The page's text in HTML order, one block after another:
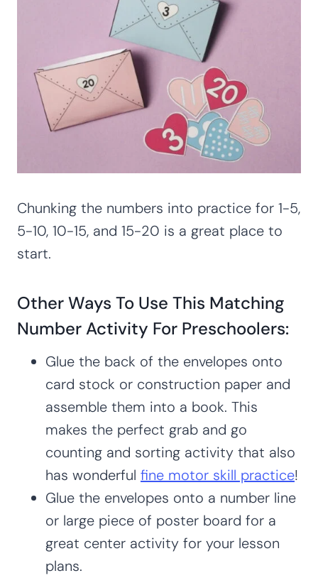
Chunking the numbers into practice for 1-5,
5-10, 10-15, and 15-20 is a great place to
start.
Other Ways To Use This Matching
Number Activity For Preschoolers:
Glue the back of the envelopes onto
card stock or construction paper and
assemble them into a book. This
makes the perfect grab and go
counting and sorting activity that also
has wonderful fine motor skill practice!
Glue the envelopes onto a number line
or large piece of poster board for a
great center activity for your lesson
plans.